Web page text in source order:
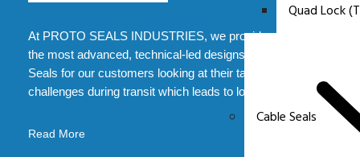
Quad Lock
Cable Seals
At PROTO SEALS INDUSTRIES, we provide some of
the most advanced, technical-led designs of Security
Seals for our customers looking at their tampering
challenges during transit which leads to loss.
Read More